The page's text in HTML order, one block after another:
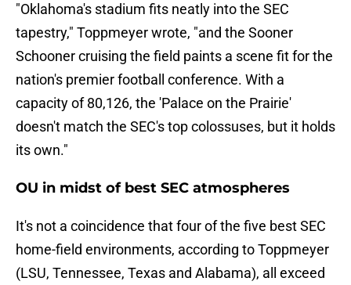
"Oklahoma's stadium fits neatly into the SEC
tapestry," Toppmeyer wrote, "and the Sooner
Schooner cruising the field paints a scene fit for the
nation's premier football conference. With a
capacity of 80,126, the 'Palace on the Prairie'
doesn't match the SEC's top colossuses, but it holds
its own."
OU in midst of best SEC atmospheres
It's not a coincidence that four of the five best SEC
home-field environments, according to Toppmeyer
(LSU, Tennessee, Texas and Alabama), all exceed